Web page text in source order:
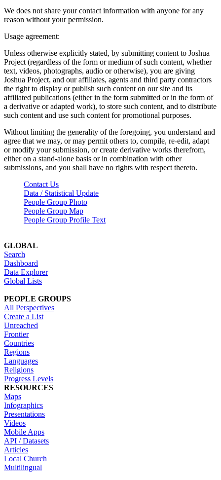
We does not share your contact information with anyone for any
reason without your permission.
Usage agreement:
Unless otherwise explicitly stated, by submitting content to Joshua
Project (regardless of the form or medium of such content, whether
text, videos, photographs, audio or otherwise), you are giving
Joshua Project, and our affiliates, agents and third party contractors
the right to display or publish such content on our site and its
affiliated publications (either in the form submitted or in the form of
a derivative or adapted work), to store such content, and to distribute
such content and use such content for promotional purposes.
Without limiting the generality of the foregoing, you understand and
agree that we may, or may permit others to, compile, re-edit, adapt
or modify your submission, or create derivative works therefrom,
either on a stand-alone basis or in combination with other
submissions, and you shall have no rights with respect thereto.
Contact Us
Data / Statistical Update
People Group Photo
People Group Map
People Group Profile Text
GLOBAL
Search
Dashboard
Data Explorer
Global Lists
PEOPLE GROUPS
All Perspectives
Create a List
Unreached
Frontier
Countries
Regions
Languages
Religions
Progress Levels
RESOURCES
Maps
Infographics
Presentations
Videos
Mobile Apps
API / Datasets
Articles
Local Church
Multilingual